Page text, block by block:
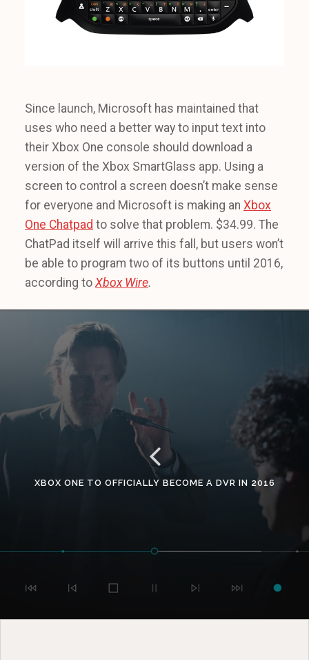
Since launch, Microsoft has maintained that
uses who need a better way to input text into
their Xbox One console should download a
version of the Xbox SmartGlass app. Using a
screen to control a screen doesn’t make sense
for everyone and Microsoft is making an Xbox
One Chatpad to solve that problem. $34.99. The
ChatPad itself will arrive this fall, but users won’t
be able to program two of its buttons until 2016,
according to Xbox Wire.
XBOX ONE TO OFFICIALLY BECOME A DVR IN 2016